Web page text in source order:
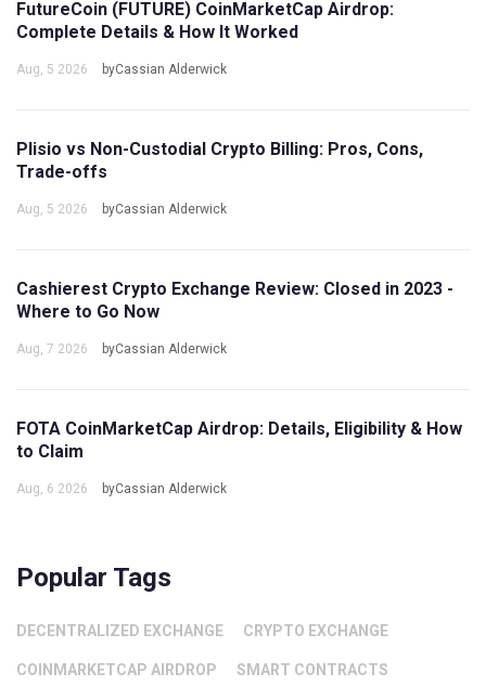
FutureCoin (FUTURE) CoinMarketCap Airdrop:
Complete Details & How It Worked
Aug, 5 2026 byCassian Alderwick
Plisio vs Non-Custodial Crypto Billing: Pros, Cons,
Trade-offs
Aug, 5 2026 byCassian Alderwick
Cashierest Crypto Exchange Review: Closed in 2023 -
Where to Go Now
Aug, 7 2026 byCassian Alderwick
FOTA CoinMarketCap Airdrop: Details, Eligibility & How
to Claim
Aug, 6 2026 byCassian Alderwick
Popular Tags
DECENTRALIZED EXCHANGE CRYPTO EXCHANGE
COINMARKETCAP AIRDROP SMART CONTRACTS